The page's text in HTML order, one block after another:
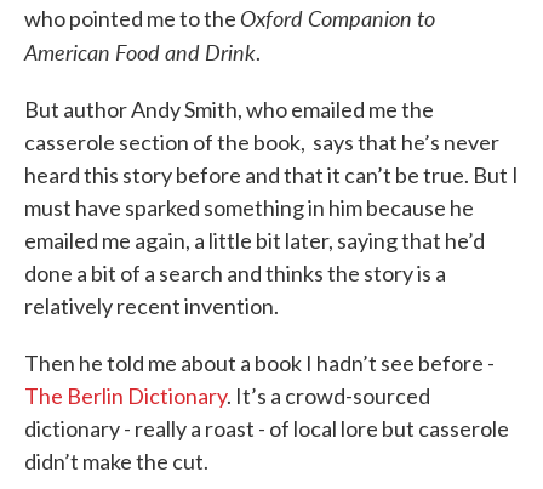
who pointed me to the Oxford Companion to
American Food and Drink.
But author Andy Smith, who emailed me the
casserole section of the book, says that he’s never
heard this story before and that it can’t be true. But I
must have sparked something in him because he
emailed me again, a little bit later, saying that he’d
done a bit of a search and thinks the story is a
relatively recent invention.
Then he told me about a book I hadn’t see before -
The Berlin Dictionary. It’s a crowd-sourced
dictionary - really a roast - of local lore but casserole
didn’t make the cut.